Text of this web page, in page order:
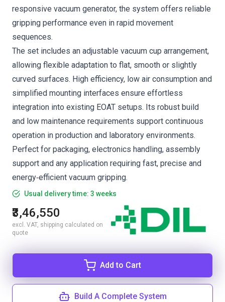
responsive vacuum generator, the system offers reliable
gripping performance even in rapid movement
sequences.
The set includes an adjustable vacuum cup arrangement,
allowing flexible adaptation to flat, smooth or slightly
curved surfaces. High efficiency, low air consumption and
simplified mounting interfaces ensure effortless
integration into existing EOAT setups. Its robust build
and low maintenance requirements support continuous
operation in production and laboratory environments.
Perfect for packaging, electronics handling, assembly
support and any application requiring fast, precise and
energy‑efficient vacuum gripping.
Usual delivery time: 3 weeks
₹3,46,550
excl. VAT, shipping calculated on
quote
Add to Cart
Build A Complete System